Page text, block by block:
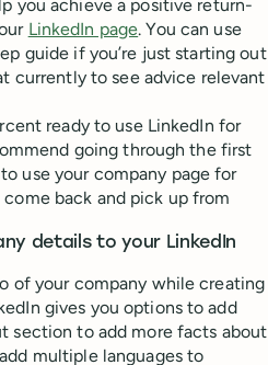
you achieve a positive return-
LinkedIn page. You can use
guide if you’re just starting out
currently to see advice relevant
ready to use LinkedIn for
going through the first
use your company page for
back and pick up from
details to your LinkedIn
of your company while creating
gives you options to add
section to add more facts about
multiple languages to